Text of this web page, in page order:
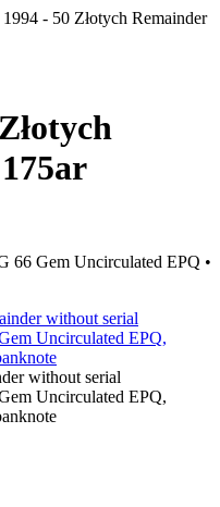
- 50 Złotych Remainder
66 Gem Uncirculated EPQ •
without serial
Uncirculated EPQ,